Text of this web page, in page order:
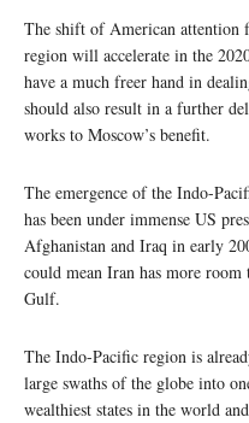
The shift of American attention
region will accelerate in the
have a much freer hand in
should also result in a further
works to Moscow’s benefit.
The emergence of the Indo-
has been under immense US
Afghanistan and Iraq in early
could mean Iran has more
Gulf.
The Indo-Pacific region is
large swaths of the globe into
wealthiest states in the world